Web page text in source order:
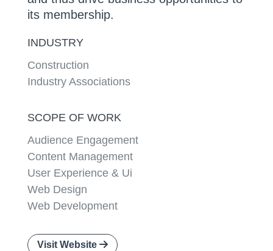
its membership.
INDUSTRY
Construction
Industry Associations
SCOPE OF WORK
Audience Engagement
Content Management
User Experience & Ui
Web Design
Web Development
Visit Website